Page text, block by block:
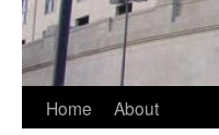
Skip
Home About